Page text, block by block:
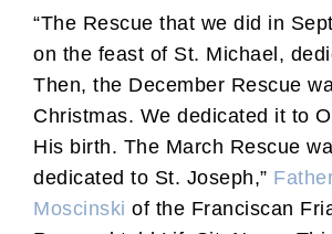
“The Rescue that we did in
on the feast of St. Michael,
Then, the December Rescue
Christmas. We dedicated it to
His birth. The March Rescue
dedicated to St. Joseph,”
Moscinski of the Franciscan